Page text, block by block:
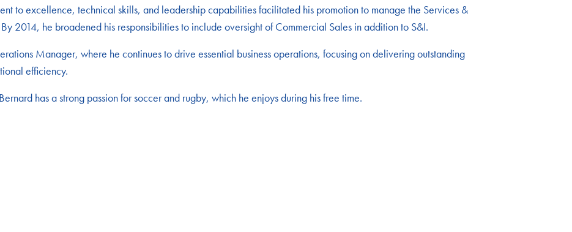
to excellence, technical skills, and leadership capabilities facilitated his promotion to manage the Services &
2014, he broadened his responsibilities to include oversight of Commercial Sales in addition to S&I.
Manager, where he continues to drive essential business operations, focusing on delivering outstanding
efficiency.
has a strong passion for soccer and rugby, which he enjoys during his free time.